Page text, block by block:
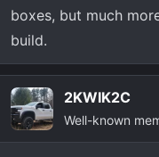
boxes, but much
build.
2KWIK2C
Well-known